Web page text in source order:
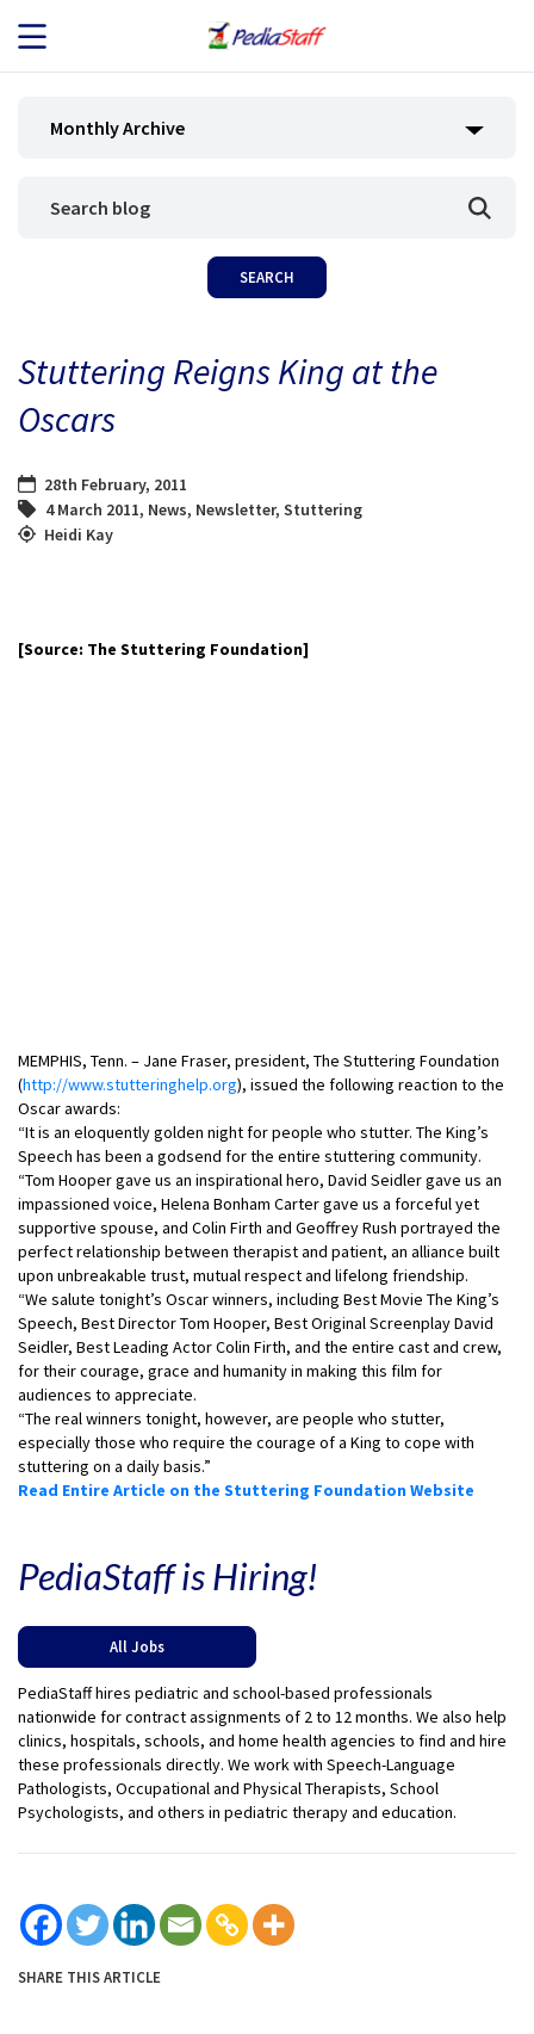
JOB SEEKERS
BLOG
Monthly Archive
Stuttering Reigns King at the
Oscars
28th February, 2011
4 March 2011, News, Newsletter, Stuttering
Heidi Kay
[Source: The Stuttering Foundation]
MEMPHIS, Tenn. – Jane Fraser, president, The Stuttering Foundation
(http://www.stutteringhelp.org), issued the following reaction to the
Oscar awards:
“It is an eloquently golden night for people who stutter. The King’s
Speech has been a godsend for the entire stuttering community.
“Tom Hooper gave us an inspirational hero, David Seidler gave us an
impassioned voice, Helena Bonham Carter gave us a forceful yet
supportive spouse, and Colin Firth and Geoffrey Rush portrayed the
perfect relationship between therapist and patient, an alliance built
upon unbreakable trust, mutual respect and lifelong friendship.
“We salute tonight’s Oscar winners, including Best Movie The King’s
Speech, Best Director Tom Hooper, Best Original Screenplay David
Seidler, Best Leading Actor Colin Firth, and the entire cast and crew,
for their courage, grace and humanity in making this film for
audiences to appreciate.
“The real winners tonight, however, are people who stutter,
especially those who require the courage of a King to cope with
stuttering on a daily basis.”
Read Entire Article on the Stuttering Foundation Website
PediaStaff is Hiring!
All Jobs
PediaStaff hires pediatric and school-based professionals
nationwide for contract assignments of 2 to 12 months. We also help
clinics, hospitals, schools, and home health agencies to find and hire
these professionals directly. We work with Speech-Language
Pathologists, Occupational and Physical Therapists, School
Psychologists, and others in pediatric therapy and education.
SHARE THIS ARTICLE